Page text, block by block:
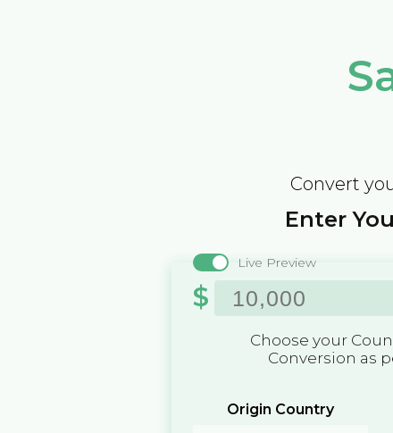
Convert
Enter
Live Preview
$
Choose your
Conversion as
Origin Country